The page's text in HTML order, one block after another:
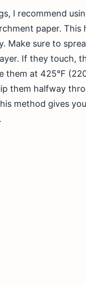
I recommend
paper. This
Make sure to
If they touch,
them at 425°F
them halfway
method gives